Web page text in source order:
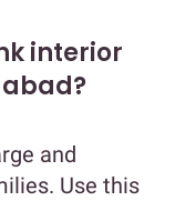
interior
and
Use this